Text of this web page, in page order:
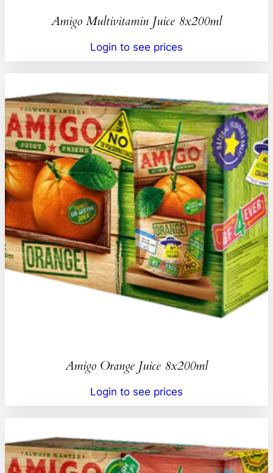
Amigo Multivitamin Juice 8x200ml
Login to see prices
Amigo Orange Juice 8x200ml
Login to see prices